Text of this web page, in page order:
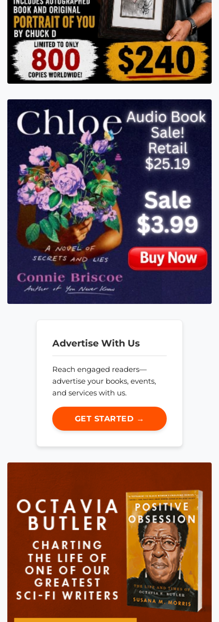
Advertise With Us
Reach engaged readers—
advertise your books, events,
and services with us.
GET STARTED →